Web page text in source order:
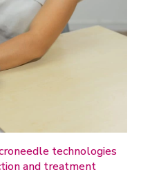
technologies
and treatment